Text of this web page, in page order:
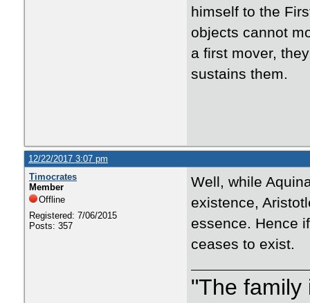
himself to the
objects cannot
a first mover,
sustains them.
12/22/2017 3:07 pm
Timocrates
Member
Offline
Registered: 7/06/2015
Posts: 357
Well, while
existence,
essence. Hence
ceases to exist.
"The family